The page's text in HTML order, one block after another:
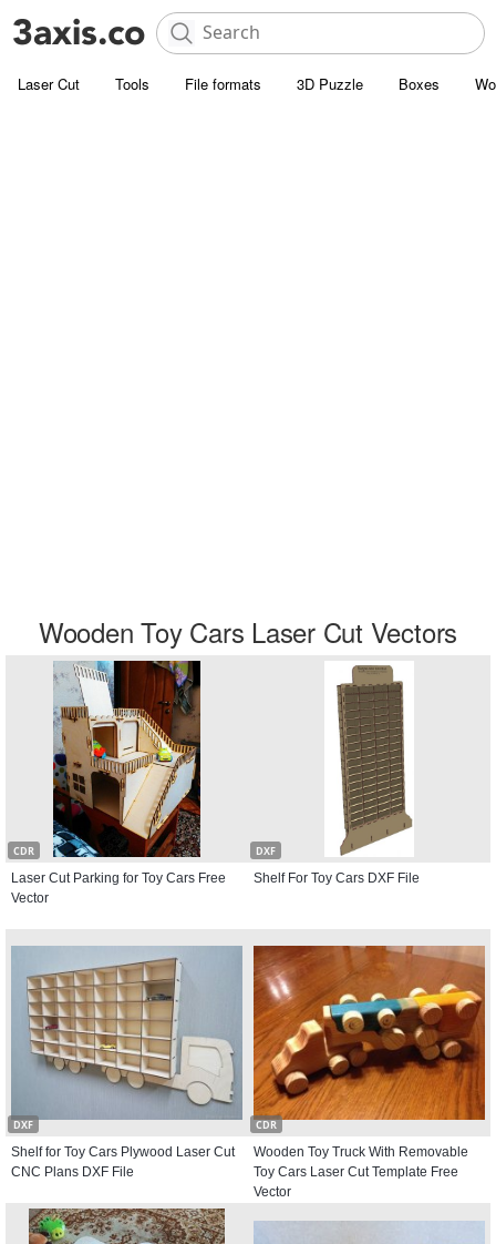
Laser Cut Tools File formats 3D Puzzle Boxes
Wooden Toy Cars Laser Cut Vectors
CDR
Laser Cut Parking for Toy Cars Free
Vector
DXF
Shelf For Toy Cars DXF File
DXF
Shelf for Toy Cars Plywood Laser Cut
CNC Plans DXF File
CDR
Wooden Toy Truck With Removable
Toy Cars Laser Cut Template Free
Vector